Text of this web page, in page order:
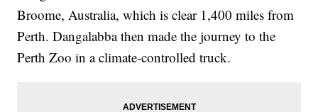
Broome, Australia, which is clear 1,400 miles from
Perth. Dangalabba then made the journey to the
Perth Zoo in a climate-controlled truck.